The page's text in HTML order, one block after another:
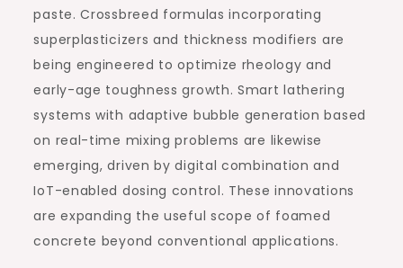
paste. Crossbreed formulas incorporating
superplasticizers and thickness modifiers are
being engineered to optimize rheology and
early-age toughness growth. Smart lathering
systems with adaptive bubble generation based
on real-time mixing problems are likewise
emerging, driven by digital combination and
IoT-enabled dosing control. These innovations
are expanding the useful scope of foamed
concrete beyond conventional applications.